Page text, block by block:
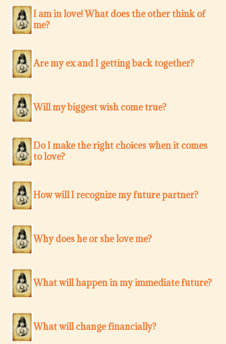
I am in love! What does the other think of
me?
Are my ex and I getting back together?
Will my biggest wish come true?
Do I make the right choices when it comes
to love?
How will I recognize my future partner?
Why does he or she love me?
What will happen in my immediate future?
What will change financially?